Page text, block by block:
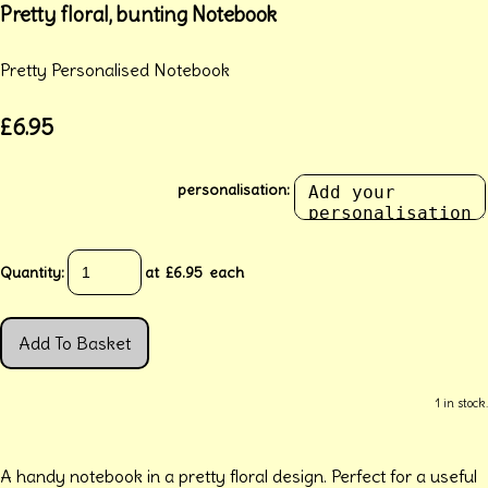
Pretty floral, bunting Notebook
Pretty Personalised Notebook
£6.95
personalisation:
Quantity: at £6.95 each
Add To Basket
1 in stock.
A handy notebook in a pretty floral design. Perfect for a useful